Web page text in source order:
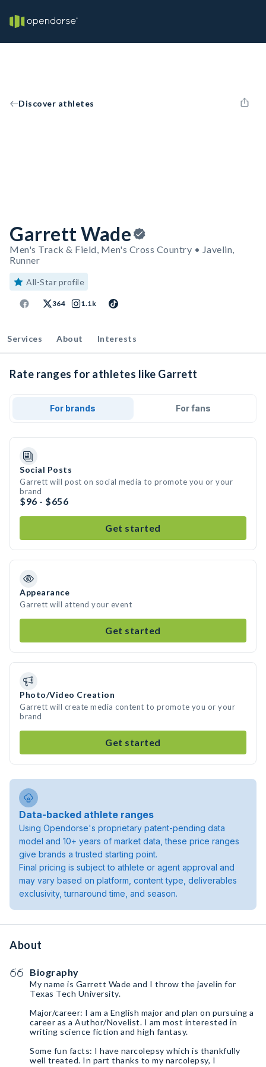
Discover athletes
Garrett Wade
Men's Track & Field, Men's Cross Country • Javelin,
Runner
All-Star profile
364 1.1k
Services About Interests
Rate ranges for athletes like Garrett
For brands For fans
Social Posts
Garrett will post on social media to promote you or your
brand
$96 - $656
Get started
Appearance
Garrett will attend your event
Get started
Photo/Video Creation
Garrett will create media content to promote you or your
brand
Get started
Data-backed athlete ranges
Using Opendorse's proprietary patent-pending data
model and 10+ years of market data, these price ranges
give brands a trusted starting point.
Final pricing is subject to athlete or agent approval and
may vary based on platform, content type, deliverables
exclusivity, turnaround time, and season.
About
Biography
My name is Garrett Wade and I throw the javelin for
Texas Tech University.
Major/career: I am a English major and plan on pursuing￼ a
career as a Author/Novelist. I am most interested in
writing science fiction and high fantasy.
Some fun facts: I have narcolepsy which is thankfully
well treated. In part thanks to my narcolepsy, I